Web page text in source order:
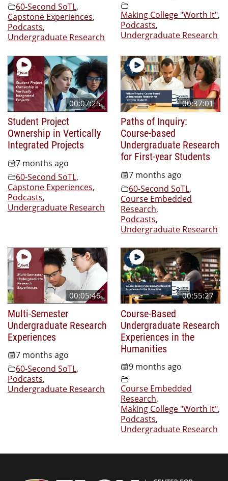
60-Second SoTL,
Capstone Experiences,
Podcasts,
Undergraduate Research
Making College "Worth It",
Podcasts,
Undergraduate Research
00:07:25
Student Project
Ownership in Vertically
Integrated Projects
7 months ago
60-Second SoTL,
Capstone Experiences,
Podcasts,
Undergraduate Research
00:37:01
Paths of Inquiry:
Course-based
Undergraduate Research
for First-year Students
7 months ago
60-Second SoTL,
Course Embedded
Research,
Podcasts,
Undergraduate Research
00:05:46
Multi-Semester
Undergraduate Research
Experiences
7 months ago
60-Second SoTL,
Podcasts,
Undergraduate Research
00:55:27
Course-Based
Undergraduate Research
Experiences in the
Humanities
9 months ago
Course Embedded
Research,
Making College "Worth It",
Podcasts,
Undergraduate Research